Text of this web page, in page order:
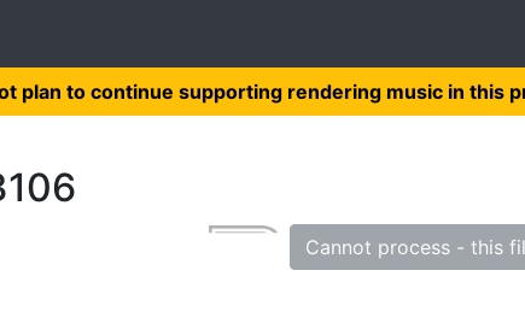
plan to continue supporting rendering music in this
Cannot process - this